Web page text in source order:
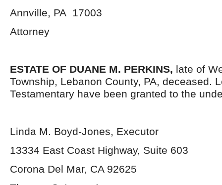
Annville, PA 17003
Attorney
ESTATE OF DUANE M. PERKINS, late of
Township, Lebanon County, PA, deceased.
Testamentary have been granted to the
Linda M. Boyd-Jones, Executor
13334 East Coast Highway, Suite 603
Corona Del Mar, CA 92625